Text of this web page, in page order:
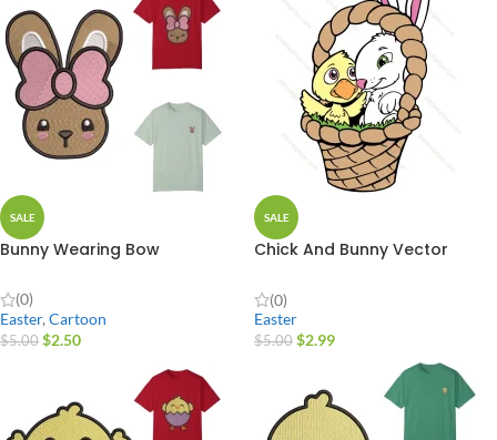
SALE
Bunny Wearing Bow
(0)
Easter, Cartoon
$5.00 $2.50
SALE
Chick And Bunny Vector
(0)
Easter
$5.00 $2.99